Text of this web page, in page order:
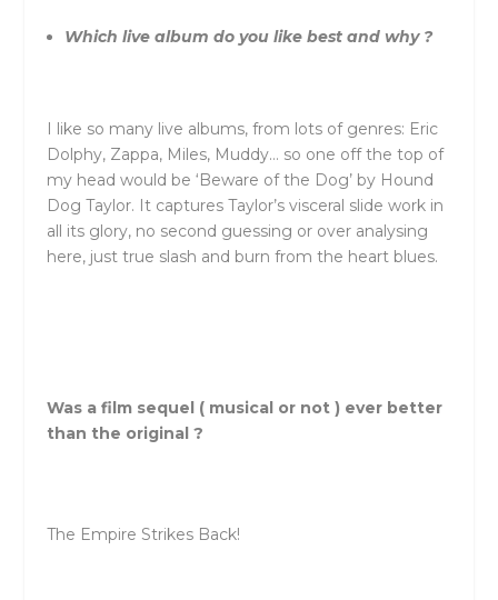
Which live album do you like best and why ?
I like so many live albums, from lots of genres: Eric
Dolphy, Zappa, Miles, Muddy… so one off the top of
my head would be ‘Beware of the Dog’ by Hound
Dog Taylor. It captures Taylor’s visceral slide work in
all its glory, no second guessing or over analysing
here, just true slash and burn from the heart blues.
Was a film sequel ( musical or not ) ever better
than the original ?
The Empire Strikes Back!